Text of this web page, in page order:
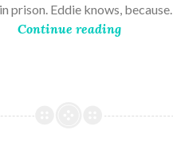
prison. Eddie knows, because…
Continue reading